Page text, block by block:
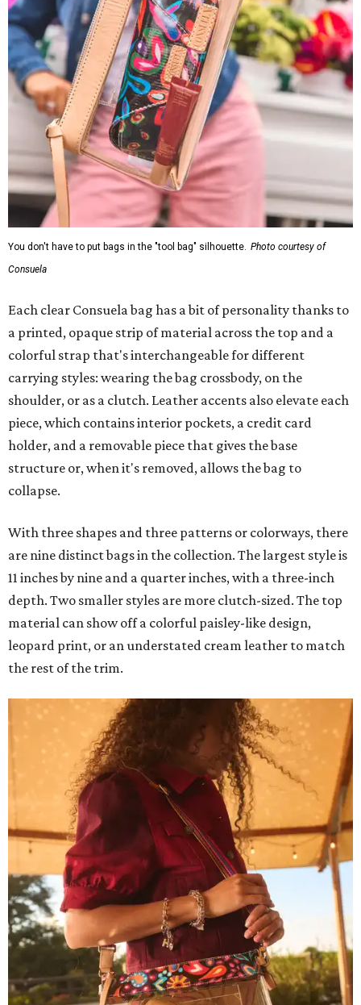
You don't have to put bags in the "tool bag" silhouette. Photo courtesy of
Consuela
Each clear Consuela bag has a bit of personality thanks to
a printed, opaque strip of material across the top and a
colorful strap that's interchangeable for different
carrying styles: wearing the bag crossbody, on the
shoulder, or as a clutch. Leather accents also elevate each
piece, which contains interior pockets, a credit card
holder, and a removable piece that gives the base
structure or, when it's removed, allows the bag to
collapse.
With three shapes and three patterns or colorways, there
are nine distinct bags in the collection. The largest style is
11 inches by nine and a quarter inches, with a three-inch
depth. Two smaller styles are more clutch-sized. The top
material can show off a colorful paisley-like design,
leopard print, or an understated cream leather to match
the rest of the trim.